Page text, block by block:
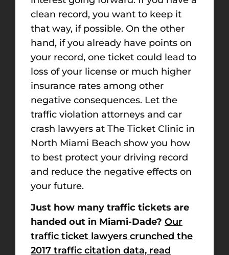
clean record, you want to keep it
that way, if possible. On the other
hand, if you already have points on
your record, one ticket could lead to
loss of your license or much higher
insurance rates among other
negative consequences. Let the
traffic violation attorneys and car
crash lawyers at The Ticket Clinic in
North Miami Beach show you how
to best protect your driving record
and reduce the negative effects on
your future.
Just how many traffic tickets are
handed out in Miami-Dade? Our
traffic ticket lawyers crunched the
2017 traffic citation data, read